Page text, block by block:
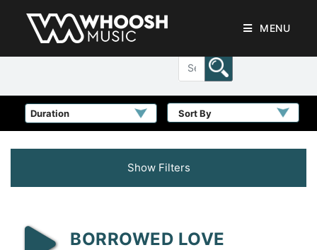
MENU
Sort By
Show Filters
BORROWED LOVE